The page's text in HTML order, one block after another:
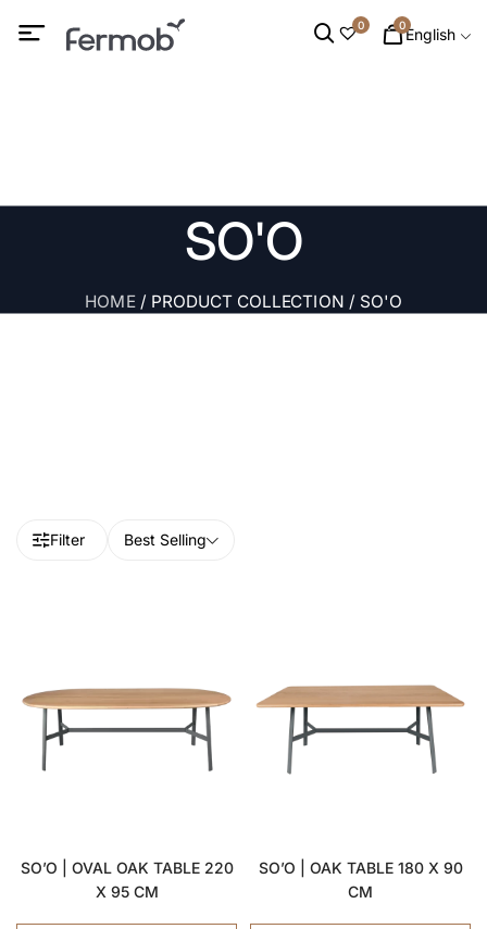
0 0English
SO'O
HOME/ PRODUCT COLLECTION / SO'O
Filter Best Selling
SO’O | OVAL OAK TABLE 220
X 95 CM
SO’O | OAK TABLE 180 X 90
CM